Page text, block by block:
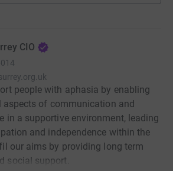
CIO
people with aphasia by enabling
aspects of communication and
in a supportive environment, leading
and independence within the
our aims by providing long term
social support.